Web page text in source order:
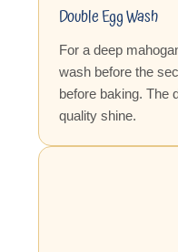
Double Egg Wash
For a deep
wash before the
before baking. The
quality shine.